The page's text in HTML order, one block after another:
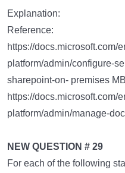
Explanation:
Reference:
https://docs.microsoft.com/
platform/admin/configure-
sharepoint-on- premises MB
https://docs.microsoft.com/
platform/admin/manage-
NEW QUESTION # 29
For each of the following